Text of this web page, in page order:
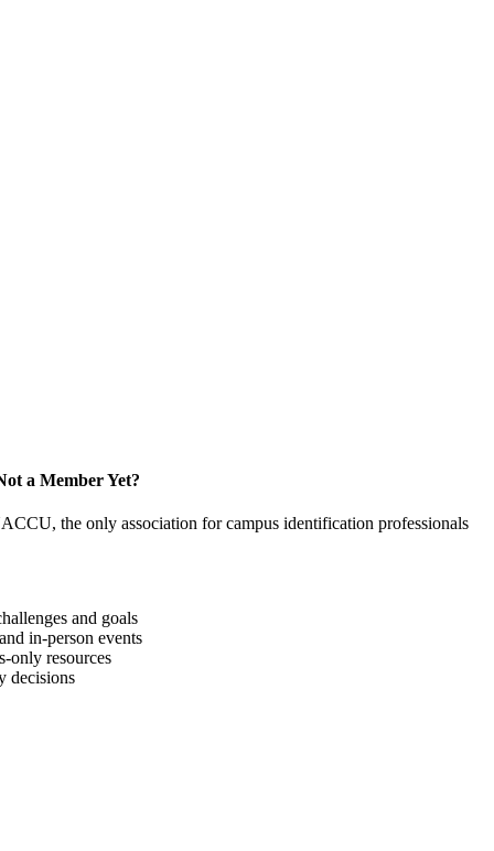
a Member Yet?
the only association for campus identification professionals
and goals
in-person events
only resources
decisions